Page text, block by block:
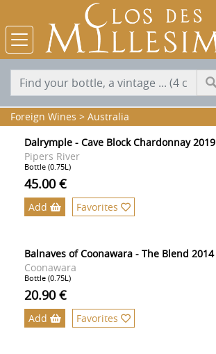
Foreign Wines > Australia
Dalrymple - Cave Block Chardonnay 2019
Pipers River
Bottle (0.75L)
45.00 €
Add Favorites
Balnaves of Coonawara - The Blend 2014
Coonawara
Bottle (0.75L)
20.90 €
Add Favorites